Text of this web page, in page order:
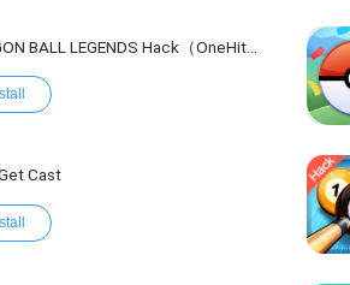
DRAGON BALL LEGENDS Hack（OneHitKill）
Cast